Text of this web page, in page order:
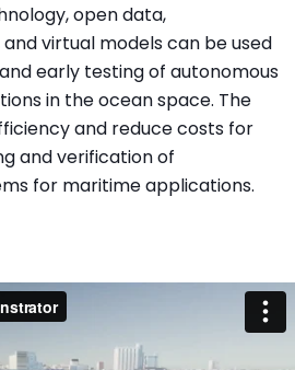
open data,
virtual models can be used
early testing of autonomous
in the ocean space. The
and reduce costs for
and verification of
for maritime applications.